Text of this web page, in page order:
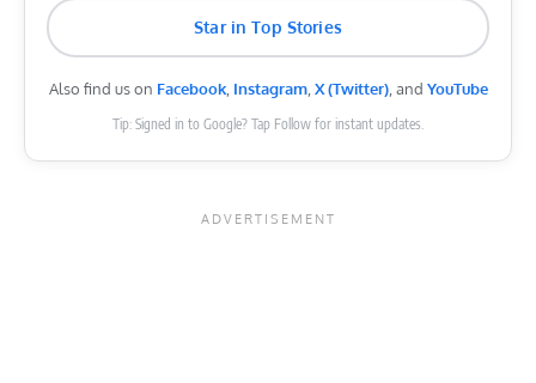
Star in Top Stories
Also find us on Facebook, Instagram, X (Twitter), and YouTube
Tip: Signed in to Google? Tap Follow for instant updates.